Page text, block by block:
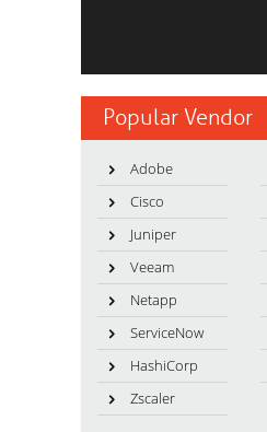
Popular Vendor
Adobe
Cisco
Juniper
Veeam
Netapp
ServiceNow
HashiCorp
Zscaler